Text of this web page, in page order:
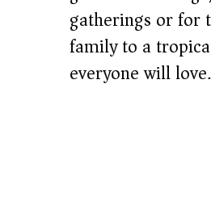
gatherings or for
family to a
everyone will love.